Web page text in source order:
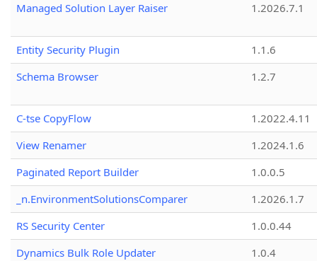
Managed Solution Layer Raiser
1.2026.7.1
Entity Security Plugin
1.1.6
Schema Browser
1.2.7
C-tse CopyFlow
1.2022.4.11
View Renamer
1.2024.1.6
Paginated Report Builder
1.0.0.5
_n.EnvironmentSolutionsComparer
1.2026.1.7
RS Security Center
1.0.0.44
Dynamics Bulk Role Updater
1.0.4